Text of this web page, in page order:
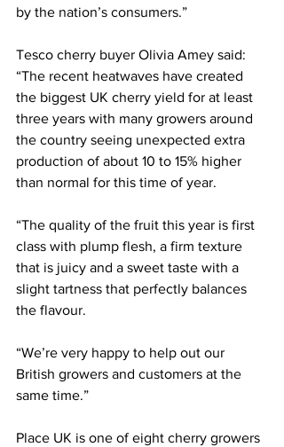
by the nation’s consumers.”
Tesco cherry buyer Olivia Amey said:
“The recent heatwaves have created
the biggest UK cherry yield for at least
three years with many growers around
the country seeing unexpected extra
production of about 10 to 15% higher
than normal for this time of year.
“The quality of the fruit this year is first
class with plump flesh, a firm texture
that is juicy and a sweet taste with a
slight tartness that perfectly balances
the flavour.
“We’re very happy to help out our
British growers and customers at the
same time.”
Place UK is one of eight cherry growers